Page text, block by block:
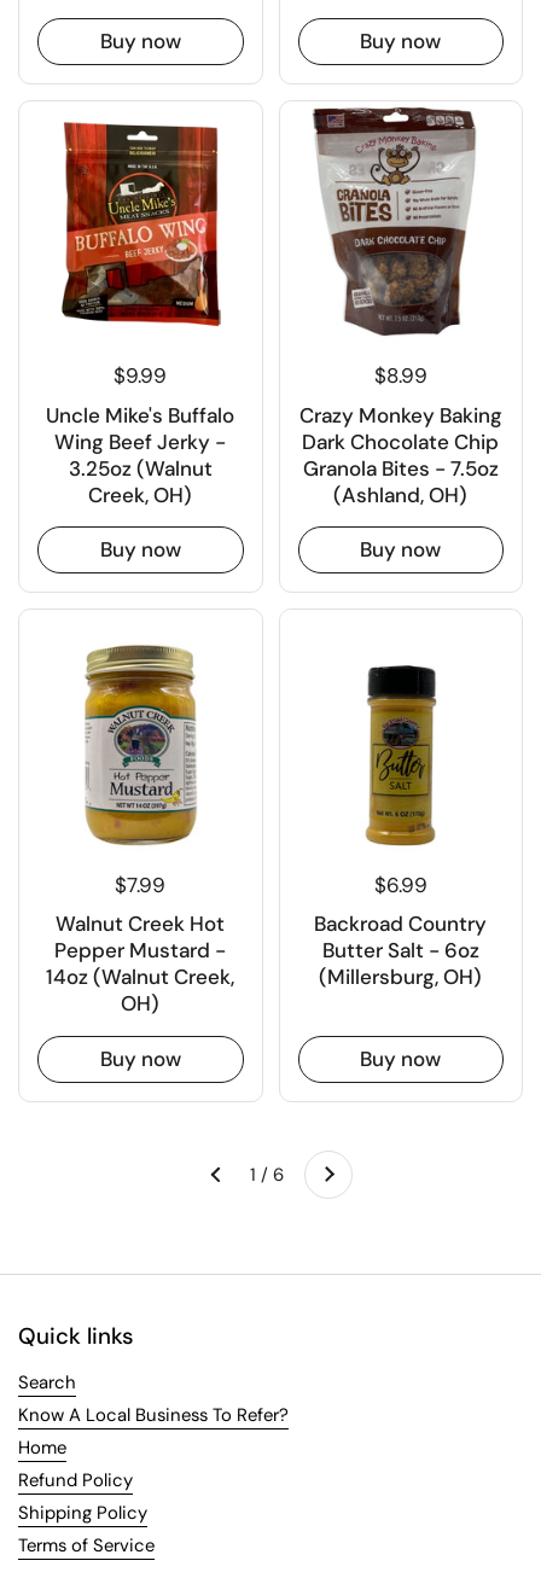
Buy now Buy now
$9.99
Uncle Mike's Buffalo
Wing Beef Jerky -
3.25oz (Walnut
Creek, OH)
Buy now
$8.99
Crazy Monkey Baking
Dark Chocolate Chip
Granola Bites - 7.5oz
(Ashland, OH)
Buy now
$7.99
Walnut Creek Hot
Pepper Mustard -
14oz (Walnut Creek,
OH)
Buy now
$6.99
Backroad Country
Butter Salt - 6oz
(Millersburg, OH)
Buy now
Previous 1 / 6 Next
Quick links
Search
Know A Local Business To Refer?
Home
Refund Policy
Shipping Policy
Terms of Service